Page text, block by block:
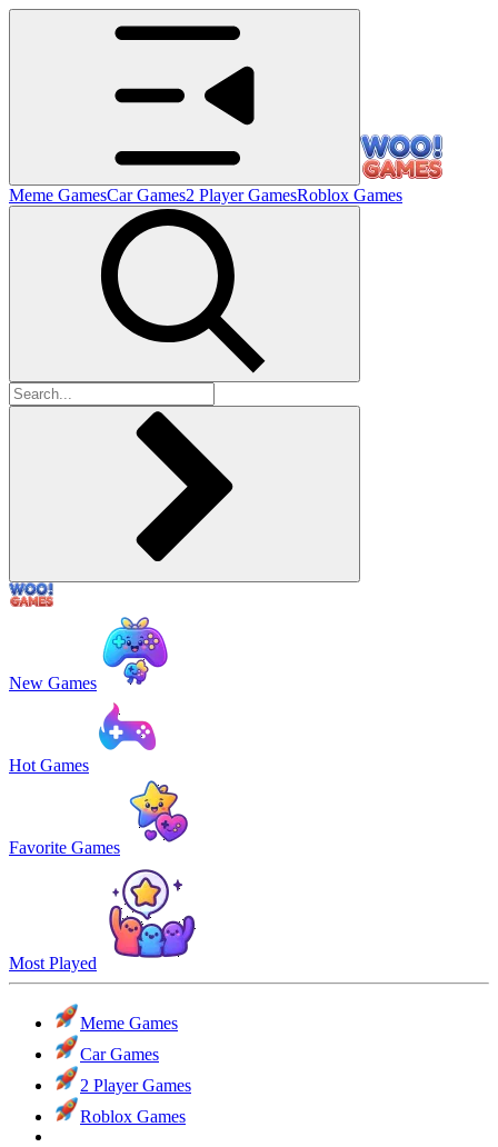
Meme GamesCar Games2 Player GamesRoblox Games
New Games
Hot Games
Favorite Games
Most Played
Meme Games
Car Games
2 Player Games
Roblox Games